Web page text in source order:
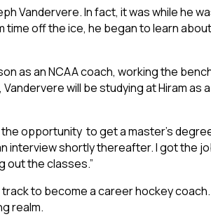
Vandervere. In fact, it was while he
time off the ice, he began to learn
as an NCAA coach, working the
will be studying at Hiram
opportunity to get a master’s
interview shortly thereafter. I got the
out the classes.”
to become a career hockey
realm.